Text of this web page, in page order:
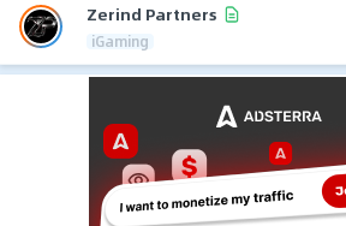
Zerind Partners
iGaming